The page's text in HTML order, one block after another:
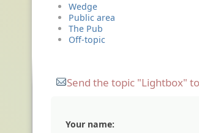
Wedge
Public area
The Pub
Off-topic
Send the topic "Lightbox"
Your name: